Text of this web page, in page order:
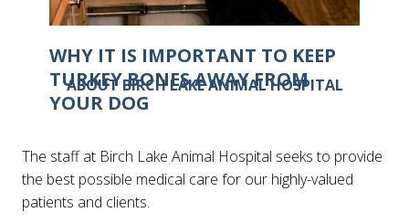
WHY IT IS IMPORTANT TO KEEP
TURKEY BONES AWAY FROM
YOUR DOG
ABOUT BIRCH LAKE ANIMAL HOSPITAL
The staff at Birch Lake Animal Hospital seeks to provide
the best possible medical care for our highly-valued
patients and clients.